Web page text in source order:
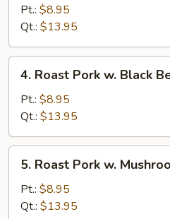
Pork
Snow
Peas
Pt.: $8.95
Qt.: $13.95
Roast
Pork
Black
Bean
Sauce
4. Roast Pork w. Black
Pt.: $8.95
Qt.: $13.95
Roast
Pork
5. Roast Pork w.
Pt.: $8.95
Qt.: $13.95